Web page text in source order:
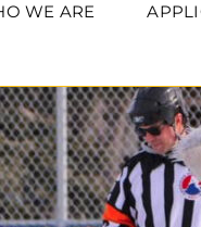
WE ARE